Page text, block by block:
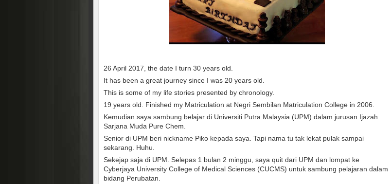
26 April 2017, the date I turn 30 years old.
It has been a great journey since I was 20 years old.
This is some of my life stories presented by chronology.
19 years old. Finished my Matriculation at Negri Sembilan Matriculation College in 2006.
Kemudian saya sambung belajar di Universiti Putra Malaysia (UPM) dalam jurusan Ijazah
Sarjana Muda Pure Chem.
Senior di UPM beri nickname Piko kepada saya. Tapi nama tu tak lekat pulak sampai
sekarang. Huhu.
Sekejap saja di UPM. Selepas 1 bulan 2 minggu, saya quit dari UPM dan lompat ke
Cyberjaya University College of Medical Sciences (CUCMS) untuk sambung pelajaran dalam
bidang Perubatan.